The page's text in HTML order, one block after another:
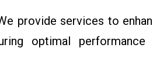
provide services to
optimal